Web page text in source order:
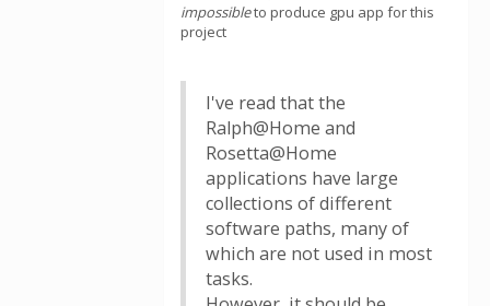
impossibleto produce gpu app for this
project
I've read that the
Ralph@Home and
Rosetta@Home
applications have large
collections of different
software paths, many of
which are not used in most
tasks.